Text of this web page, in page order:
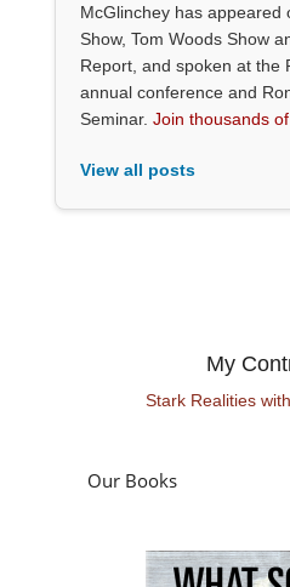
McGlinchey has appeared
Show, Tom Woods Show
Report, and spoken at the
annual conference and
Seminar. Join thousands
View all posts
My
Stark Realities
Our Books